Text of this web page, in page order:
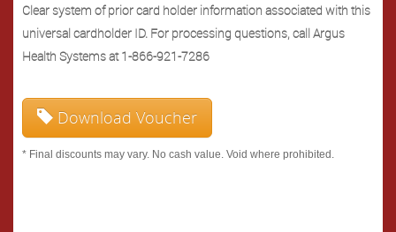
Clear system of prior card holder information associated with this
universal cardholder ID. For processing questions, call Argus
Health Systems at 1-866-921-7286
Download Voucher
* Final discounts may vary. No cash value. Void where prohibited.